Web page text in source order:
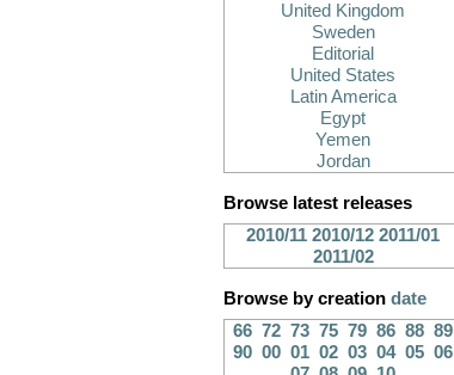
United Kingdom
Sweden
Editorial
United States
Latin America
Egypt
Yemen
Jordan
Browse latest releases
2010/11 2010/12 2011/01
2011/02
Browse by creation date
66 72 73 75 79 86 88 89
90 00 01 02 03 04 05 06